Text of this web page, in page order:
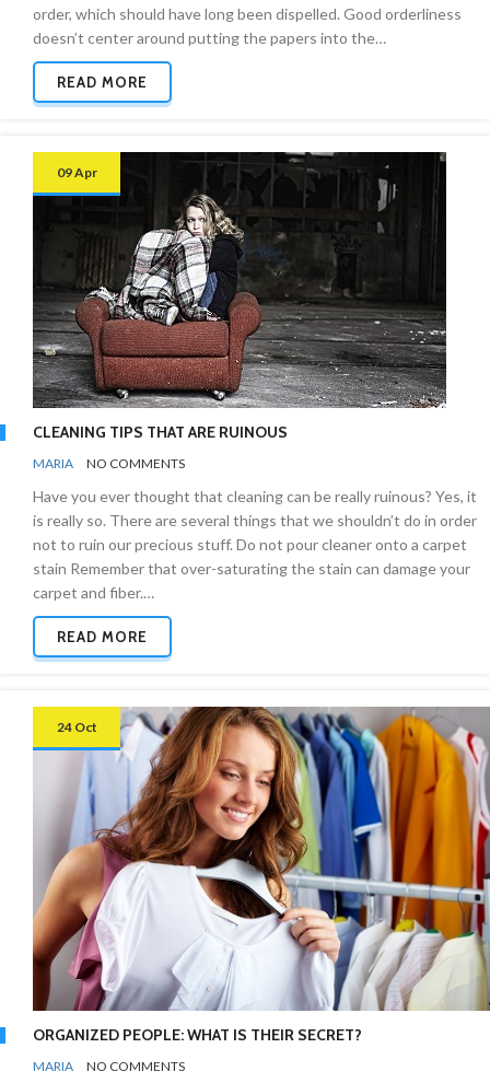
order, which should have long been dispelled. Good orderliness
doesn’t center around putting the papers into the…
READ MORE
09 Apr
CLEANING TIPS THAT ARE RUINOUS
BY
MARIA NO COMMENTS
Have you ever thought that cleaning can be really ruinous? Yes, it
is really so. There are several things that we shouldn’t do in order
not to ruin our precious stuff. Do not pour cleaner onto a carpet
stain Remember that over-saturating the stain can damage your
carpet and fiber.…
READ MORE
24 Oct
ORGANIZED PEOPLE: WHAT IS THEIR SECRET?
BY
MARIA NO COMMENTS